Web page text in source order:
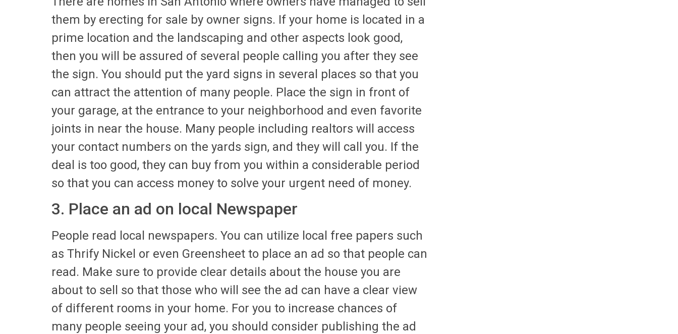
them by erecting for sale by owner signs. If your home is located in a
prime location and the landscaping and other aspects look good,
then you will be assured of several people calling you after they see
the sign. You should put the yard signs in several places so that you
can attract the attention of many people. Place the sign in front of
your garage, at the entrance to your neighborhood and even favorite
joints in near the house. Many people including realtors will access
your contact numbers on the yards sign, and they will call you. If the
deal is too good, they can buy from you within a considerable period
so that you can access money to solve your urgent need of money.
3. Place an ad on local Newspaper
People read local newspapers. You can utilize local free papers such
as Thrify Nickel or even Greensheet to place an ad so that people can
read. Make sure to provide clear details about the house you are
about to sell so that those who will see the ad can have a clear view
of different rooms in your home. For you to increase chances of
many people seeing your ad, you should consider publishing the ad